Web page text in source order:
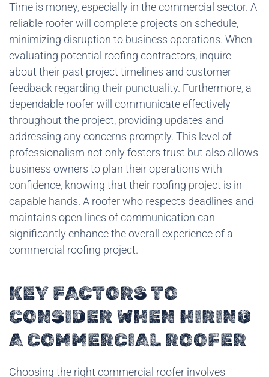
Time is money, especially in the commercial sector. A
reliable roofer will complete projects on schedule,
minimizing disruption to business operations. When
evaluating potential roofing contractors, inquire
about their past project timelines and customer
feedback regarding their punctuality. Furthermore, a
dependable roofer will communicate effectively
throughout the project, providing updates and
addressing any concerns promptly. This level of
professionalism not only fosters trust but also allows
business owners to plan their operations with
confidence, knowing that their roofing project is in
capable hands. A roofer who respects deadlines and
maintains open lines of communication can
significantly enhance the overall experience of a
commercial roofing project.
KEY FACTORS TO
CONSIDER WHEN HIRING
A COMMERCIAL ROOFER
Choosing the right commercial roofer involves